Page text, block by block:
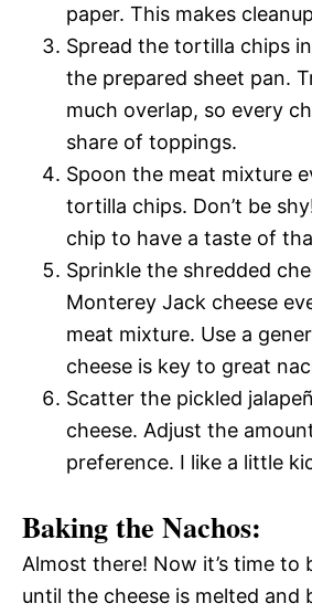
paper. This makes
Spread the tortilla chips
the prepared sheet pan.
much overlap, so every
share of toppings.
Spoon the meat mixture
tortilla chips. Don’t be
chip to have a taste of
Sprinkle the shredded
Monterey Jack cheese
meat mixture. Use a
cheese is key to great
Scatter the pickled
cheese. Adjust the
preference. I like a little
Baking the Nachos:
Almost there! Now it’s time to
until the cheese is melted and